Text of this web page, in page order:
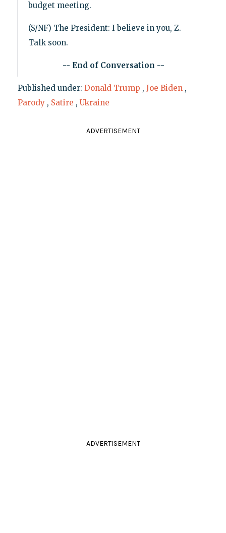
budget meeting.
(S/NF) The President: I believe in you, Z.
Talk soon.
-- End of Conversation --
Published under: Donald Trump , Joe Biden ,
Parody , Satire , Ukraine
ADVERTISEMENT
ADVERTISEMENT